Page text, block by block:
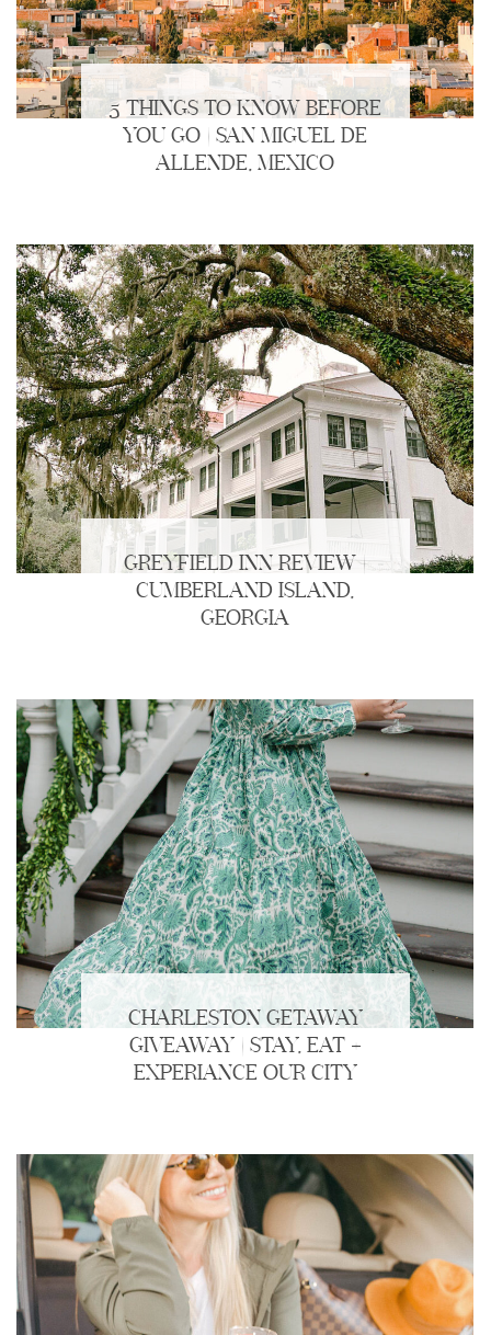
5 THINGS TO KNOW BEFORE
YOU GO | SAN MIGUEL DE
ALLENDE, MEXICO
GREYFIELD INN REVIEW |
CUMBERLAND ISLAND,
GEORGIA
CHARLESTON GETAWAY
GIVEAWAY | STAY, EAT +
EXPERIANCE OUR CITY